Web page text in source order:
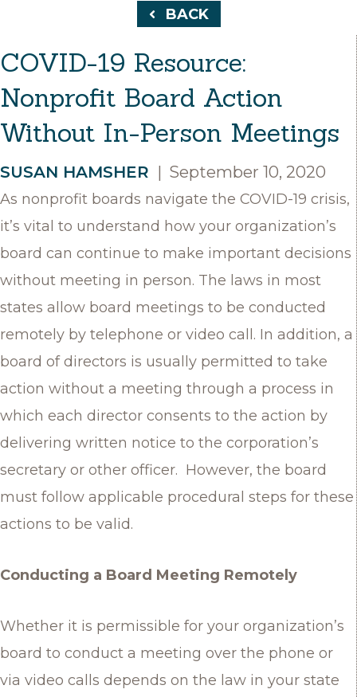
BACK
COVID-19 Resource:
Nonprofit Board Action
Without In-Person Meetings
SUSAN HAMSHER | September 10, 2020
As nonprofit boards navigate the COVID-19 crisis,
it’s vital to understand how your organization’s
board can continue to make important decisions
without meeting in person. The laws in most
states allow board meetings to be conducted
remotely by telephone or video call. In addition, a
board of directors is usually permitted to take
action without a meeting through a process in
which each director consents to the action by
delivering written notice to the corporation’s
secretary or other officer. However, the board
must follow applicable procedural steps for these
actions to be valid.
Conducting a Board Meeting Remotely
Whether it is permissible for your organization’s
board to conduct a meeting over the phone or
via video calls depends on the law in your state